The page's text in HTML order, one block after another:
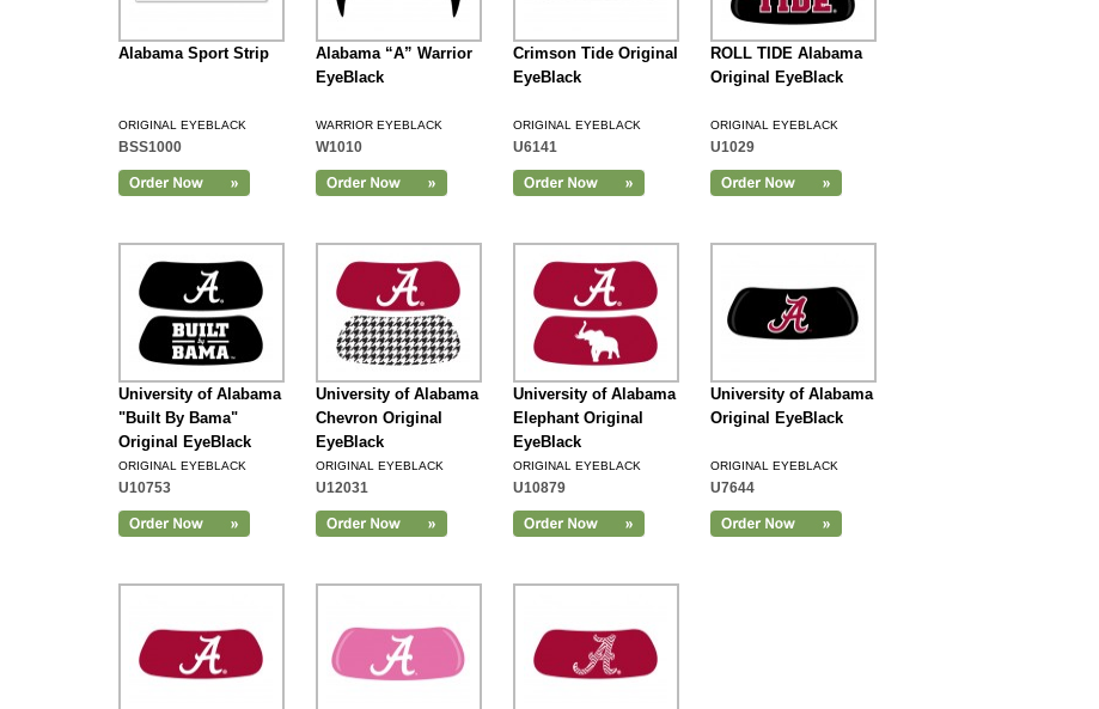
Alabama Sport Strip
ORIGINAL EYEBLACK
BSS1000
Alabama “A” Warrior
EyeBlack
WARRIOR EYEBLACK
W1010
Crimson Tide Original
EyeBlack
ORIGINAL EYEBLACK
U6141
ROLL TIDE Alabama
Original EyeBlack
ORIGINAL EYEBLACK
U1029
Add to Cart
University of Alabama
"Built By Bama"
Original EyeBlack
ORIGINAL EYEBLACK
U10753
University of Alabama
Chevron Original
EyeBlack
ORIGINAL EYEBLACK
U12031
University of Alabama
Elephant Original
EyeBlack
ORIGINAL EYEBLACK
U10879
University of Alabama
Original EyeBlack
ORIGINAL EYEBLACK
U7644
Add to Cart